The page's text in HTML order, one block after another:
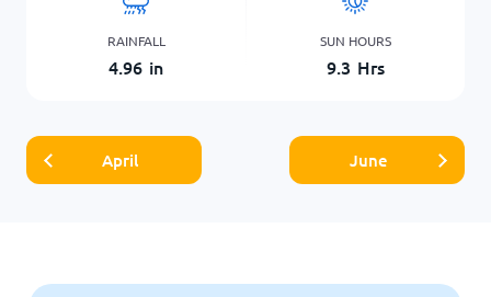
RAINFALL
4.96 in
SUN HOURS
9.3 Hrs
April June